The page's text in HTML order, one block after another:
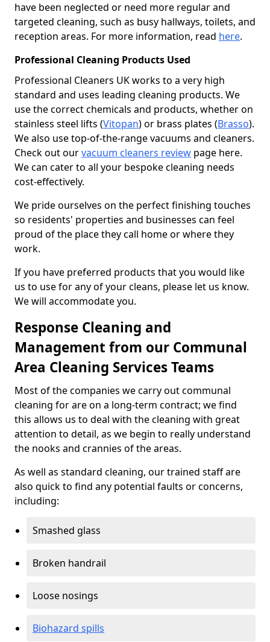
have been neglected or need more regular and
targeted cleaning, such as busy hallways, toilets, and
reception areas. For more information, read here.
Professional Cleaning Products Used
Professional Cleaners UK works to a very high
standard and uses leading cleaning products. We
use the correct chemicals and products, whether on
stainless steel lifts (Vitopan) or brass plates (Brasso).
We also use top-of-the-range vacuums and cleaners.
Check out ourvacuum cleaners review page here.
We can cater to all your bespoke cleaning needs
cost-effectively.
We pride ourselves on the perfect finishing touches
so residents' properties and businesses can feel
proud of the place they call home or where they
work.
If you have preferred products that you would like
us to use for any of your cleans, please let us know.
We will accommodate you.
Response Cleaning and
Management from our Communal
Area Cleaning Services Teams
Most of the companies we carry out communal
cleaning for are on a long-term contract; we find
this allows us to deal with the cleaning with great
attention to detail, as we begin to really understand
the nooks and crannies of the areas.
As well as standard cleaning, our trained staff are
also quick to find any potential faults or concerns,
including:
Smashed glass
Broken handrail
Loose nosings
Biohazard spills